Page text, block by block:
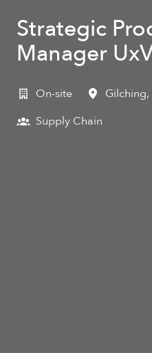
Strategic
Manager
On-site Gilching,
Supply Chain